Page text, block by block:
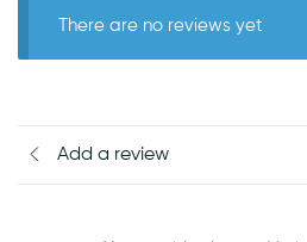
There are no reviews yet
Add a review